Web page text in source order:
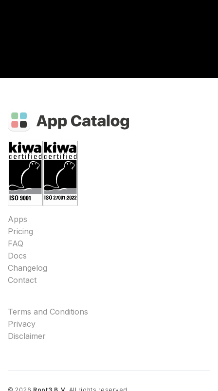
Apps
Pricing
FAQ
Docs
Changelog
Contact
Terms and Conditions
Privacy
Disclaimer